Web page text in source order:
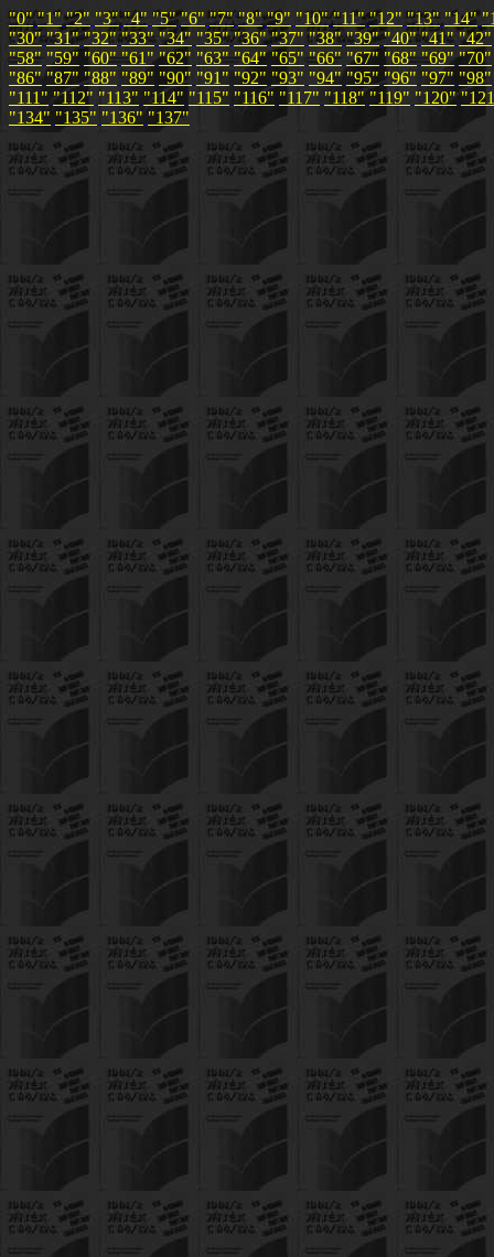
"0" "1" "2" "3" "4" "5" "6" "7" "8" "9" "10" "11" "12" "13" "14"
"30" "31" "32" "33" "34" "35" "36" "37" "38" "39" "40" "41" "42"
"58" "59" "60" "61" "62" "63" "64" "65" "66" "67" "68" "69" "70"
"86" "87" "88" "89" "90" "91" "92" "93" "94" "95" "96" "97" "98"
"111" "112" "113" "114" "115" "116" "117" "118" "119" "120"
"134" "135" "136" "137"